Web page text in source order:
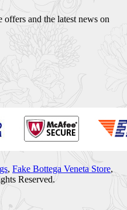
and the latest news on
, Fake Bottega Veneta Store,
Reserved.